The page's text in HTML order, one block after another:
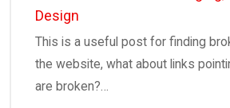
Design
This is a useful post for finding
the website, what about links
are broken?…